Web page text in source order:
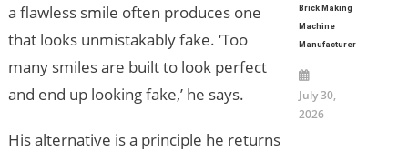
a flawless smile often produces one
that looks unmistakably fake. ‘Too
many smiles are built to look perfect
and end up looking fake,’ he says.
His alternative is a principle he returns
Brick Making
Machine
Manufacturer
July 30,
2026